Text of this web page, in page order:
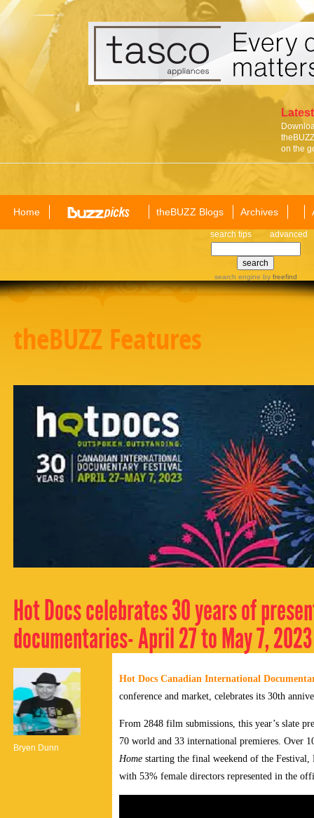
on the
Home theBUZZ Blogs Archives
search tips advanced
search engine by freefind
theBUZZ Features
Hot Docs celebrates 30 years of
documentaries- April 27 to May 7, 2023
Bryen Dunn
Hot Docs Canadian International
conference and market, celebrates its 30th
From 2848 film submissions, this year’s slate
70 world and 33 international premieres. Over
Home starting the final weekend of the
with 53% female directors represented in the